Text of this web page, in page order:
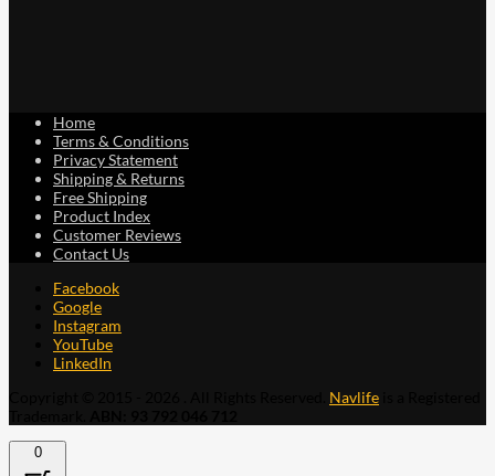
Home
Terms & Conditions
Privacy Statement
Shipping & Returns
Free Shipping
Product Index
Customer Reviews
Contact Us
Facebook
Google
Instagram
YouTube
LinkedIn
Navlife
0